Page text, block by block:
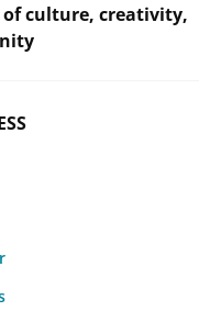
culture, creativity,